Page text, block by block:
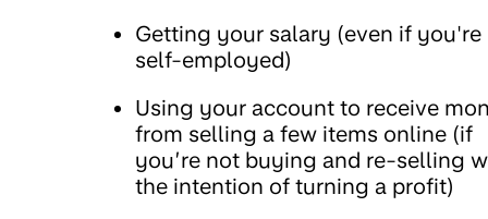
Getting your salary (even if you're
self-employed)
Using your account to receive
from selling a few items online (if
you’re not buying and re-selling
the intention of turning a profit)